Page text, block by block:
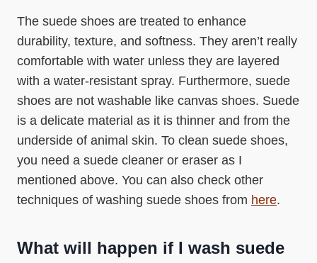
The suede shoes are treated to enhance
durability, texture, and softness. They aren’t really
comfortable with water unless they are layered
with a water-resistant spray. Furthermore, suede
shoes are not washable like canvas shoes. Suede
is a delicate material as it is thinner and from the
underside of animal skin. To clean suede shoes,
you need a suede cleaner or eraser as I
mentioned above. You can also check other
techniques of washing suede shoes from here.
What will happen if I wash suede